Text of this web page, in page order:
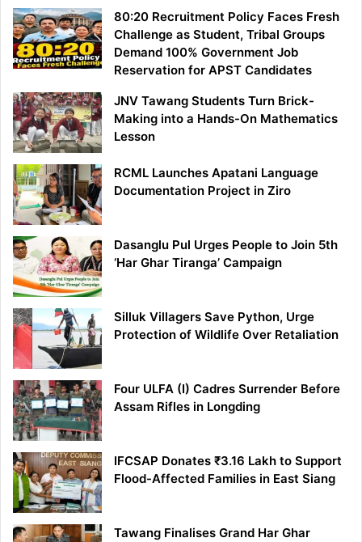
80:20 Recruitment Policy Faces Fresh
Challenge as Student, Tribal Groups
Demand 100% Government Job
Reservation for APST Candidates
JNV Tawang Students Turn Brick-
Making into a Hands-On Mathematics
Lesson
RCML Launches Apatani Language
Documentation Project in Ziro
Dasanglu Pul Urges People to Join 5th
‘Har Ghar Tiranga’ Campaign
Silluk Villagers Save Python, Urge
Protection of Wildlife Over Retaliation
Four ULFA (I) Cadres Surrender Before
Assam Rifles in Longding
IFCSAP Donates ₹3.16 Lakh to Support
Flood-Affected Families in East Siang
Tawang Finalises Grand Har Ghar